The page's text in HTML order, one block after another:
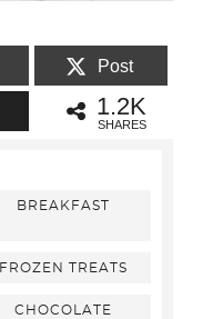
Post
1.2K
SHARES
BREAKFAST
FROZEN TREATS
CHOCOLATE